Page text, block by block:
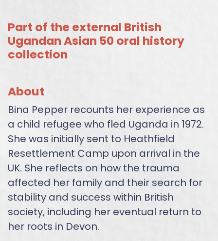
Part of the external British
Ugandan Asian 50 oral history
collection
About
Bina Pepper recounts her experience as
a child refugee who fled Uganda in 1972.
She was initially sent to Heathfield
Resettlement Camp upon arrival in the
UK. She reflects on how the trauma
affected her family and their search for
stability and success within British
society, including her eventual return to
her roots in Devon.